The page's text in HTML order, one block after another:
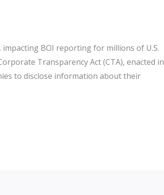
BOI reporting for millions of U.S.
Transparency Act (CTA), enacted in
to disclose information about their